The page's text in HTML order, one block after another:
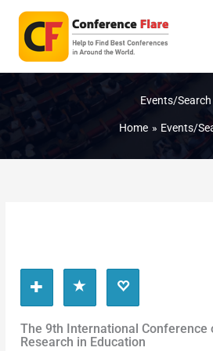
content
Events/Search
Home Events/
The 9th International Conference
Research in Education